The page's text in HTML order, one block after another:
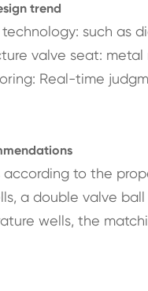
trend
such as
valve seat:
Real-time
to the
a double valve
wells, the